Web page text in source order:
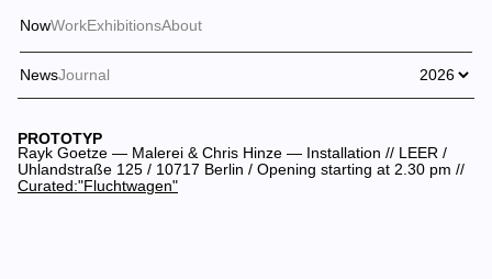
NowWorkExhibitionsAbout
NewsJournal
PROTOTYP
Rayk Goetze — Malerei & Chris Hinze — Installation // LEER /
Uhlandstraße 125 / 10717 Berlin / Opening starting at 2.30 pm //
Curated:"Fluchtwagen"